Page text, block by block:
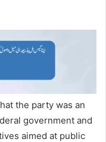
the party was an
government and
aimed at public